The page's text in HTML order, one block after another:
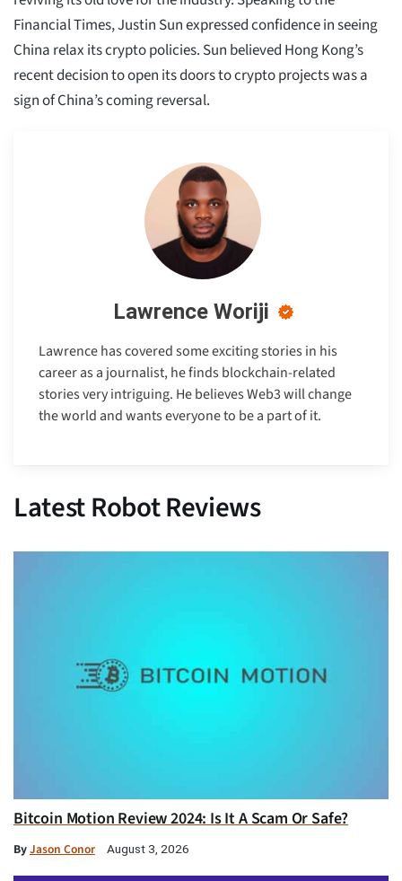
Financial Times, Justin Sun expressed confidence in seeing
China relax its crypto policies. Sun believed Hong Kong’s
recent decision to open its doors to crypto projects was a
sign of China’s coming reversal.
Lawrence Woriji
Lawrence has covered some exciting stories in his
career as a journalist, he finds blockchain-related
stories very intriguing. He believes Web3 will change
the world and wants everyone to be a part of it.
Latest Robot Reviews
Bitcoin Motion Review 2024: Is It A Scam Or Safe?
ByJason Conor August 3, 2026